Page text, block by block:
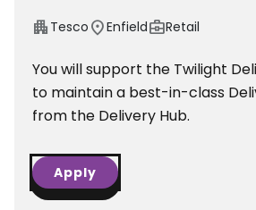
apartment Tesco location_onEnfieldbusiness_centerRetail
You will support the Twilight
to maintain a best-in-class
from the Delivery Hub.
Apply